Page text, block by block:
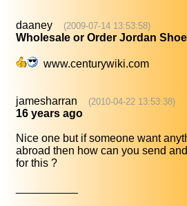
daaney (2009-07-14 13:53:58)
Wholesale or Order Jordan
www.centurywiki.com
jamesharran (2010-04-22 13:53:38)
16 years ago
Nice one but if someone want
abroad then how can you send
for this ?